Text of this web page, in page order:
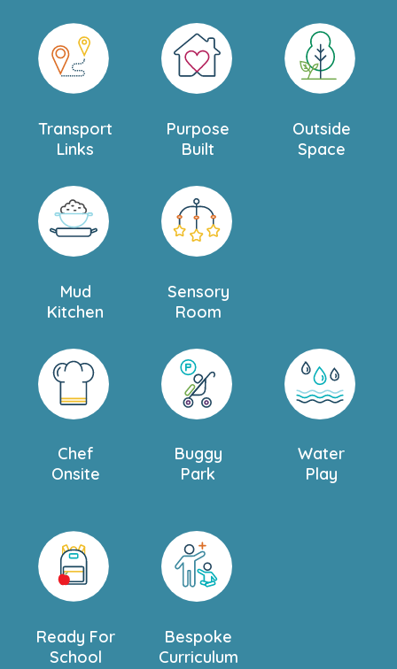
Transport
Links
Purpose
Built
Outside
Space
Mud
Kitchen
Sensory
Room
Chef
Onsite
Buggy
Park
Water
Play
Ready For
School
Bespoke
Curriculum